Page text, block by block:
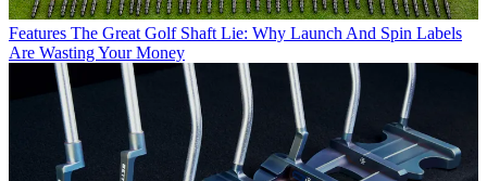
Features The Great Golf Shaft Lie: Why Launch And Spin Labels
Are Wasting Your Money